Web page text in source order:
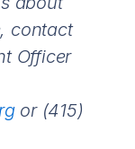
contact
Officer
or (415)